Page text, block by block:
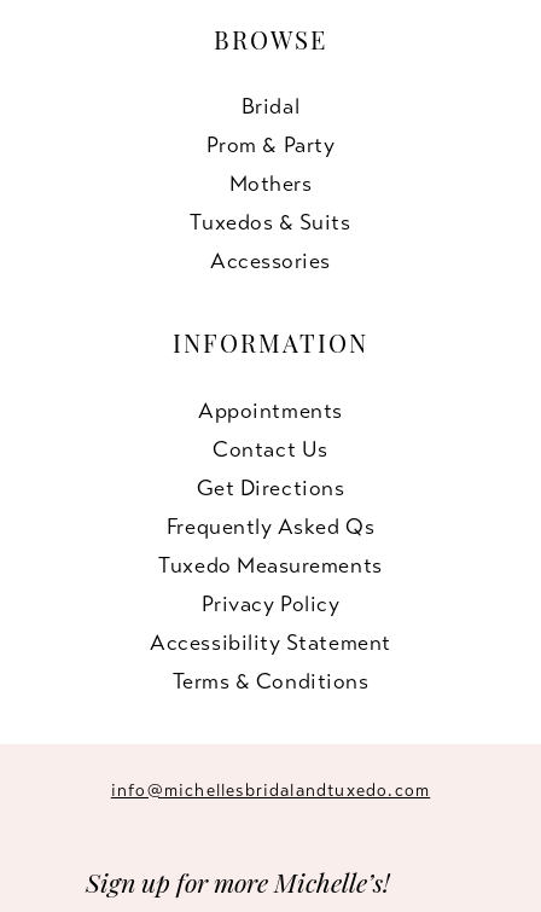
BROWSE
Bridal
Prom & Party
Mothers
Tuxedos & Suits
Accessories
INFORMATION
Appointments
Contact Us
Get Directions
Frequently Asked Qs
Tuxedo Measurements
Privacy Policy
Accessibility Statement
Terms & Conditions
info@michellesbridalandtuxedo.com
Sign up for more Michelle’s!